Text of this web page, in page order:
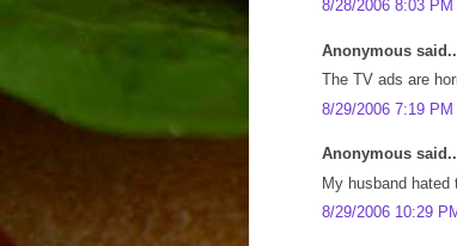
8/28/2006 8:03 PM
Anonymous
The TV ads are
8/29/2006 7:19 PM
Anonymous
My husband hated
8/29/2006 10:29